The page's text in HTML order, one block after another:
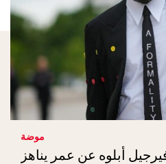
موضة
أبلوه عن عمر يناهز